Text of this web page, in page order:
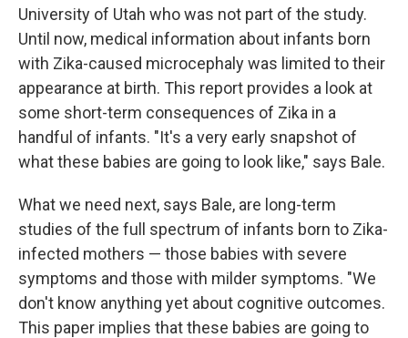
University of Utah who was not part of the study.
Until now, medical information about infants born
with Zika-caused microcephaly was limited to their
appearance at birth. This report provides a look at
some short-term consequences of Zika in a
handful of infants. "It's a very early snapshot of
what these babies are going to look like," says Bale.
What we need next, says Bale, are long-term
studies of the full spectrum of infants born to Zika-
infected mothers — those babies with severe
symptoms and those with milder symptoms. "We
don't know anything yet about cognitive outcomes.
This paper implies that these babies are going to